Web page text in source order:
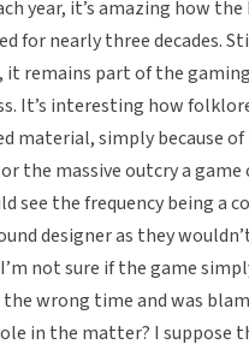
year, it’s amazing how the
for nearly three decades.
it remains part of the
It’s interesting how
material, simply because
the massive outcry a game
see the frequency being a
designer as they
not sure if the game
wrong time and was
in the matter? I suppose